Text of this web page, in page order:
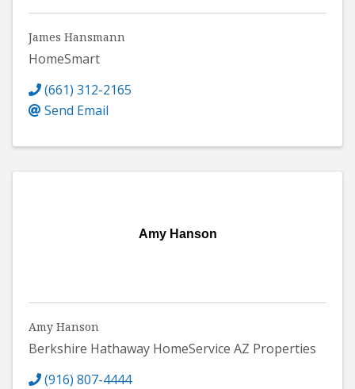
James Hansmann
HomeSmart
(661) 312-2165
Send Email
Amy Hanson
Amy Hanson
Berkshire Hathaway HomeService AZ Properties
(916) 807-4444